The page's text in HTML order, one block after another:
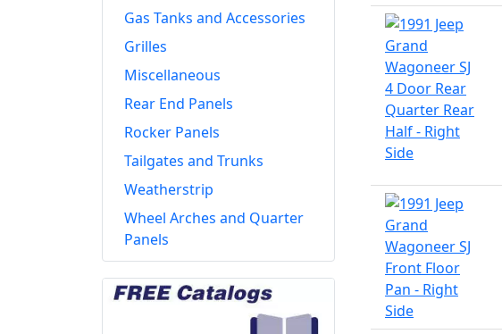
Gas Tanks and Accessories
Grilles
Miscellaneous
Rear End Panels
Rocker Panels
Tailgates and Trunks
Weatherstrip
Wheel Arches and Quarter
Panels